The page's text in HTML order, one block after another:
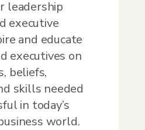
leadership
executive
and educate
executives on
beliefs,
skills needed
in today’s
world.